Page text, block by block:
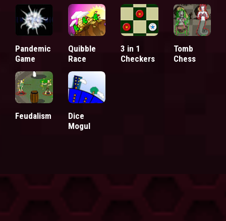
Pandemic
Game
Quibble
Race
3 in 1
Checkers
Tomb
Chess
Feudalism
Dice
Mogul